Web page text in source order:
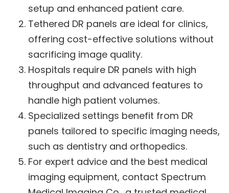
setup and enhanced patient care.
Tethered DR panels are ideal for clinics,
offering cost-effective solutions without
sacrificing image quality.
Hospitals require DR panels with high
throughput and advanced features to
handle high patient volumes.
Specialized settings benefit from DR
panels tailored to specific imaging needs,
such as dentistry and orthopedics.
For expert advice and the best medical
imaging equipment, contact Spectrum